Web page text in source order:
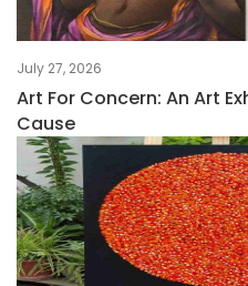
July 27, 2026
Art For Concern: An Art
Cause